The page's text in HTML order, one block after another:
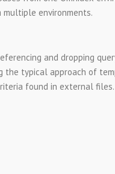
environments.
and dropping
the typical approach of
found in external files.